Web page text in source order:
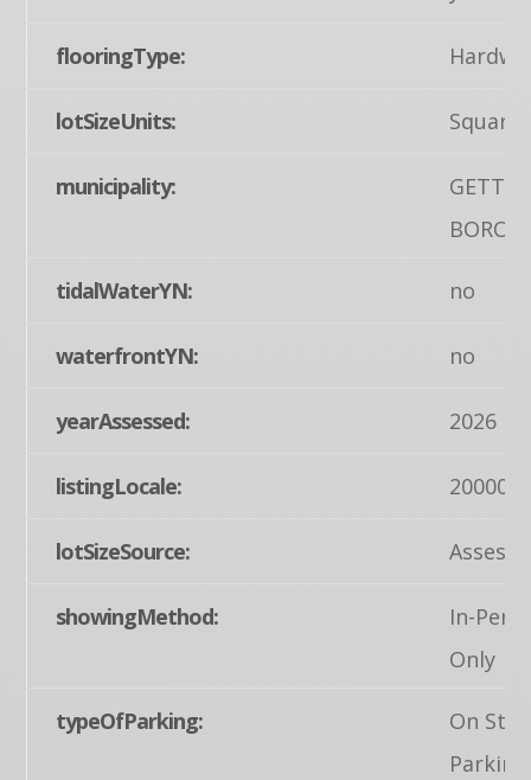
flooringType:
lotSizeUnits: Square
municipality:
BORO
tidalWaterYN: no
waterfrontYN: no
yearAssessed: 2026
listingLocale:
lotSizeSource:
showingMethod:
In-
Only
typeOfParking:
On